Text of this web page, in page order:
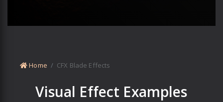
Home CFX Blade Effects
Visual Effect Examples